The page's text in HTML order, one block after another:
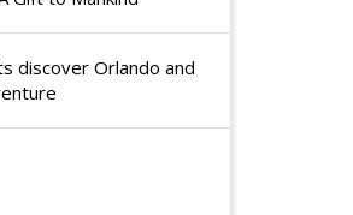
discover Orlando and